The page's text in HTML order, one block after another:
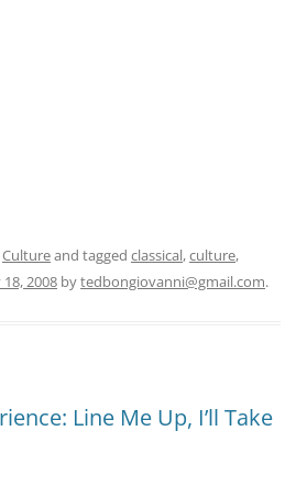
Cultureand tagged classical,culture,
18, 2008 bytedbongiovanni@gmail.com.
Line Me Up, I’ll Take